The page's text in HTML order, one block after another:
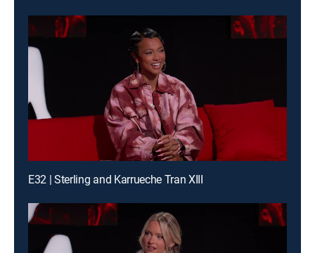
E32 | Sterling and Karrueche Tran XIII